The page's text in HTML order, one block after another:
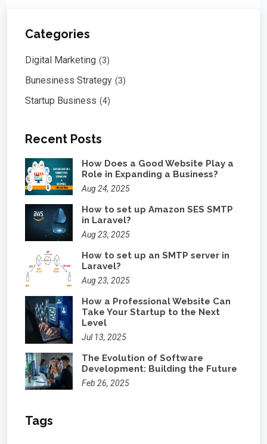
Categories
Digital Marketing (3)
Bunesiness Strategy (3)
Startup Business (4)
Recent Posts
How Does a Good Website Play a
Role in Expanding a Business?
Aug 24, 2025
How to set up Amazon SES SMTP
in Laravel?
Aug 23, 2025
How to set up an SMTP server in
Laravel?
Aug 23, 2025
How a Professional Website Can
Take Your Startup to the Next
Level
Jul 13, 2025
The Evolution of Software
Development: Building the Future
Feb 26, 2025
Tags